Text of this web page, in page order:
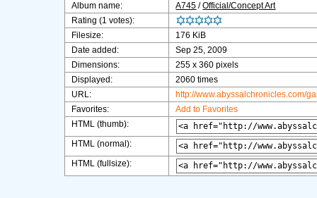
Album name:
A745 /Official/Concept Art
Rating (1 votes):
Filesize:
176 KiB
Date added:
Sep 25, 2009
Dimensions:
255 x 360 pixels
Displayed:
2060 times
URL:
http://www.abyssalchronicles.com/
Favorites:
Add to Favorites
HTML (thumb):
HTML (normal):
HTML (fullsize):